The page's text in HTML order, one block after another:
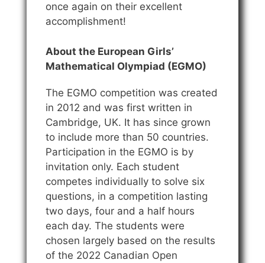
once again on their excellent
accomplishment!
About the European Girls’
Mathematical Olympiad (EGMO)
The EGMO competition was created
in 2012 and was first written in
Cambridge, UK. It has since grown
to include more than 50 countries.
Participation in the EGMO is by
invitation only. Each student
competes individually to solve six
questions, in a competition lasting
two days, four and a half hours
each day. The students were
chosen largely based on the results
of the 2022 Canadian Open